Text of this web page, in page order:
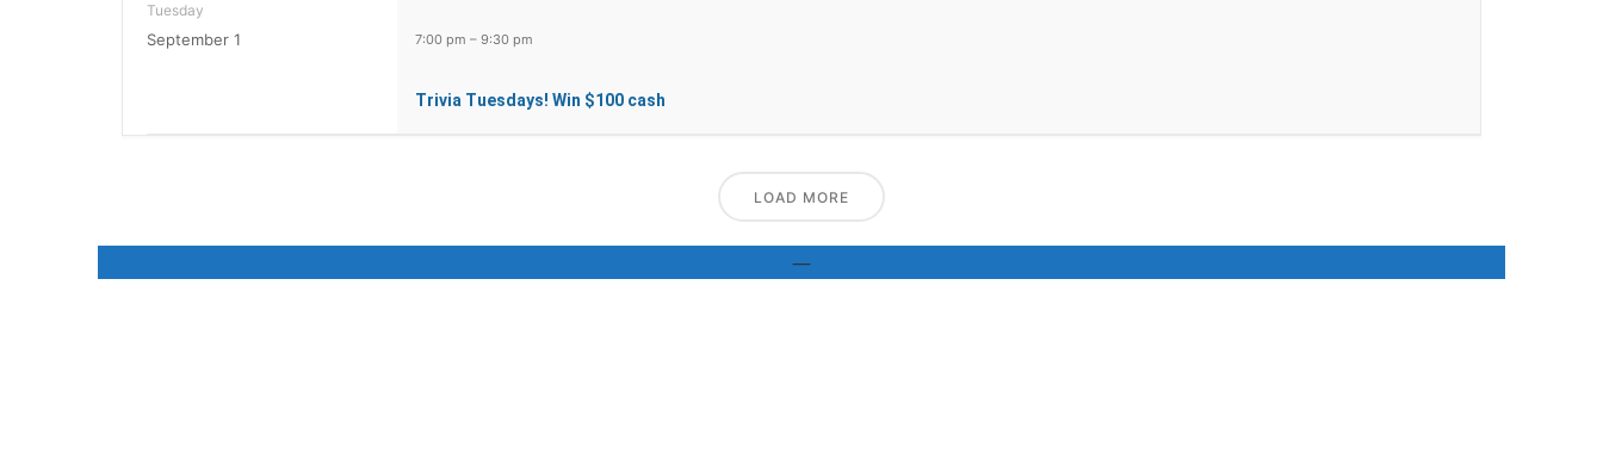
Tuesday
September 1 7:00 pm – 9:30 pm
Trivia Tuesdays! Win $100 cash
LOAD MORE
—